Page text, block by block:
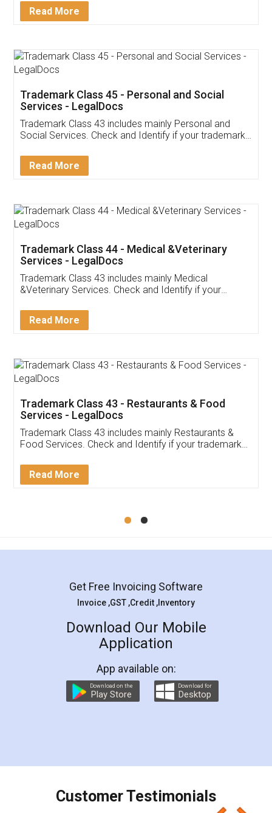
Download Our Mobile
App available on:
Customer Testimonials
Akhil Chennupati
Thank you Legal docs! I've applied FSSAI
(Pooja) was prompt and very helpful. I had to
reach out to them periodically because of an
input error from my end. Pooja was very patient
in handling this issue. She had assisted me till
Mohit Koul
Rental Agreement
LegalDocs is an excellent and professional
online service which helps you step by step in
preparation and registration. They helped me in
preparing my Rental Agreement as a Tenant at
the comfort of my home and even did a second
charges online) which again makes the whole
final amt to be paid as well as discount coupons
which I liked alot 😋 I would recommend people